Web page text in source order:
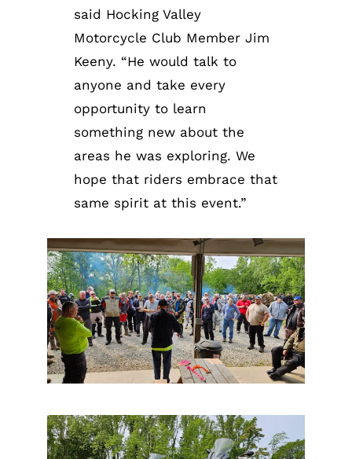
said Hocking Valley
Motorcycle Club Member Jim
Keeny. “He would talk to
anyone and take every
opportunity to learn
something new about the
areas he was exploring. We
hope that riders embrace that
same spirit at this event.”